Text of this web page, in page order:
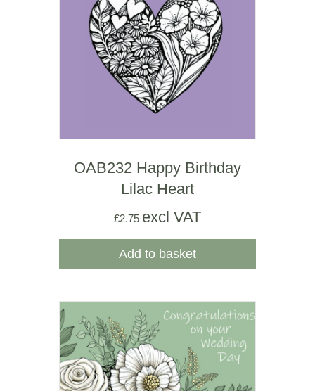
OAB232 Happy Birthday
Lilac Heart
£2.75 excl VAT
Add to basket